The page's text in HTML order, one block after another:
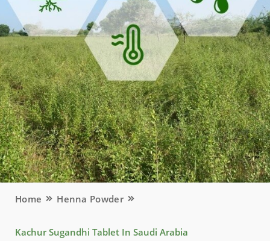
Home Henna Powder
Kachur Sugandhi Tablet In Saudi Arabia